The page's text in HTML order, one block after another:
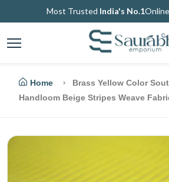
Most Trusted India's No.1
Home
Brass Yellow Color
Handloom Beige Stripes Weave